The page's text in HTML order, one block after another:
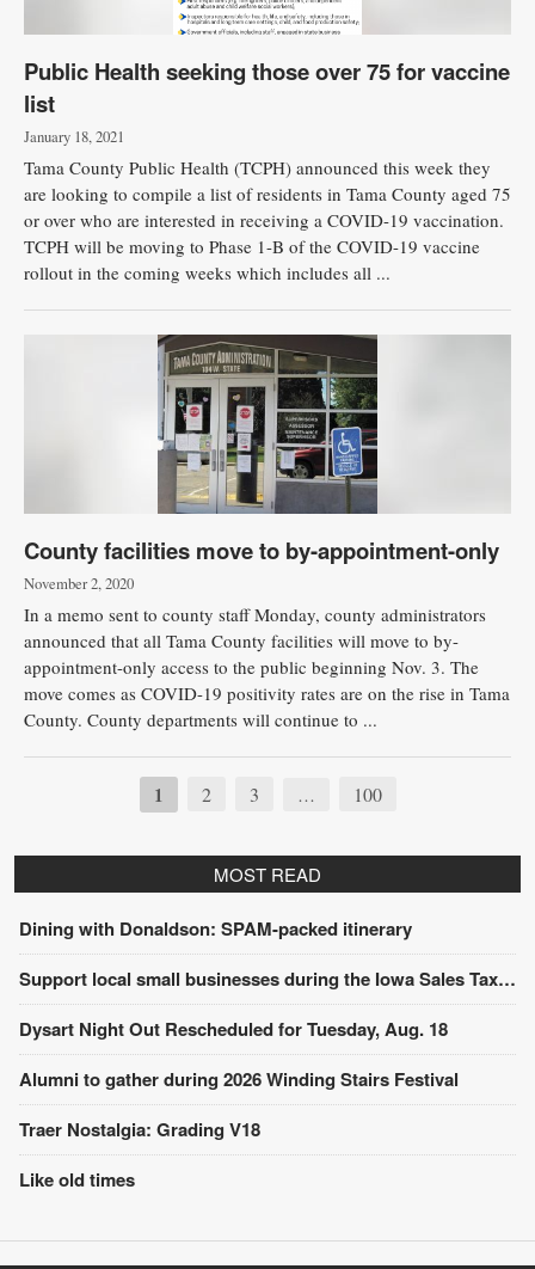
Public Health seeking those over 75 for vaccine
list
January 18, 2021
Tama County Public Health (TCPH) announced this week they
are looking to compile a list of residents in Tama County aged 75
or over who are interested in receiving a COVID-19 vaccination.
TCPH will be moving to Phase 1-B of the COVID-19 vaccine
rollout in the coming weeks which includes all ...
County facilities move to by-appointment-only
November 2, 2020
In a memo sent to county staff Monday, county administrators
announced that all Tama County facilities will move to by-
appointment-only access to the public beginning Nov. 3. The
move comes as COVID-19 positivity rates are on the rise in Tama
County. County departments will continue to ...
1 2 3 … 100
MOST READ
Dining with Donaldson: SPAM-packed itinerary
Support local small businesses during the Iowa Sales Tax Holiday
Dysart Night Out Rescheduled for Tuesday, Aug. 18
Alumni to gather during 2026 Winding Stairs Festival
Traer Nostalgia: Grading V18
Like old times